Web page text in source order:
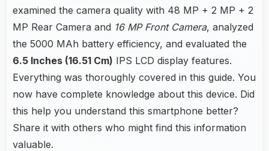
examined the camera quality with 48 MP + 2 MP + 2
MP Rear Camera and 16 MP Front Camera, analyzed
the 5000 MAh battery efficiency, and evaluated the
6.5 Inches (16.51 Cm) IPS LCD display features.
Everything was thoroughly covered in this guide. You
now have complete knowledge about this device. Did
this help you understand this smartphone better?
Share it with others who might find this information
valuable.